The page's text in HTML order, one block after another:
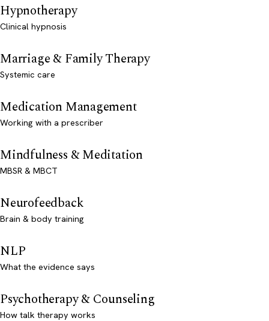
Hypnotherapy
Clinical hypnosis
Marriage & Family Therapy
Systemic care
Medication Management
Working with a prescriber
Mindfulness & Meditation
MBSR & MBCT
Neurofeedback
Brain & body training
NLP
What the evidence says
Psychotherapy & Counseling
How talk therapy works